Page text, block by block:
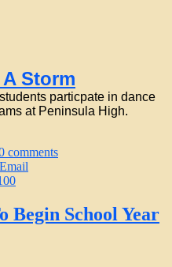
Storm
particpate in dance
at Peninsula High.
comments
Email
Begin School Year